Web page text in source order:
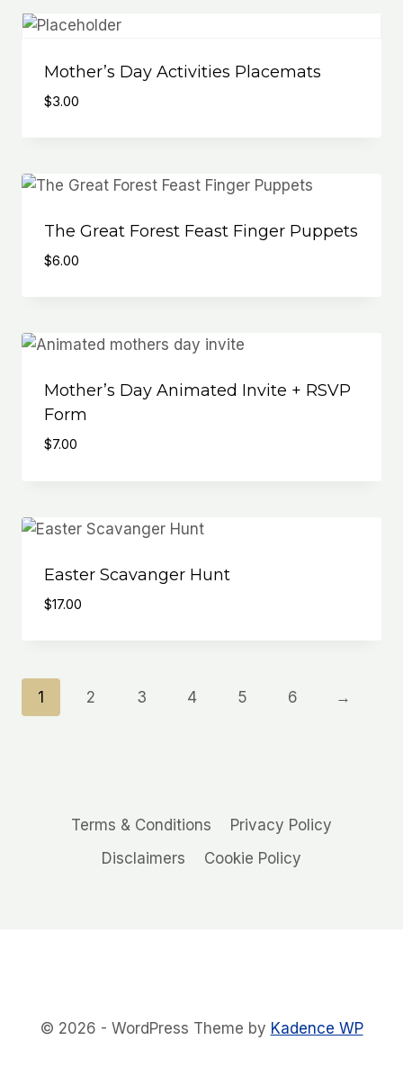
Mother’s Day Activities Placemats
$3.00
The Great Forest Feast Finger Puppets
$6.00
Mother’s Day Animated Invite + RSVP
Form
$7.00
Easter Scavanger Hunt
$17.00
1 2 3 4 5 6 →
Terms & Conditions
Privacy Policy
Disclaimers
Cookie Policy
© 2026 - WordPress Theme by Kadence WP